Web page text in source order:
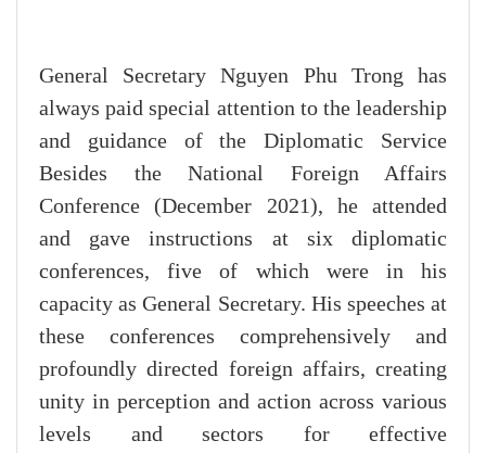
General Secretary Nguyen Phu Trong has
always paid special attention to the leadership
and guidance of the Diplomatic Service
Besides the National Foreign Affairs
Conference (December 2021), he attended
and gave instructions at six diplomatic
conferences, five of which were in his
capacity as General Secretary. His speeches at
these conferences comprehensively and
profoundly directed foreign affairs, creating
unity in perception and action across various
levels and sectors for effective